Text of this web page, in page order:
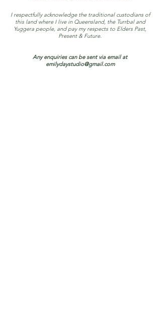
I respectfully acknowledge the traditional custodians of
this land where I live in Queensland, the Turrbal and
Yuggera people, and pay my respects to Elders Past,
Present & Future.
Any enquiries can be sent via email at
emilydaystudio@gmail.com